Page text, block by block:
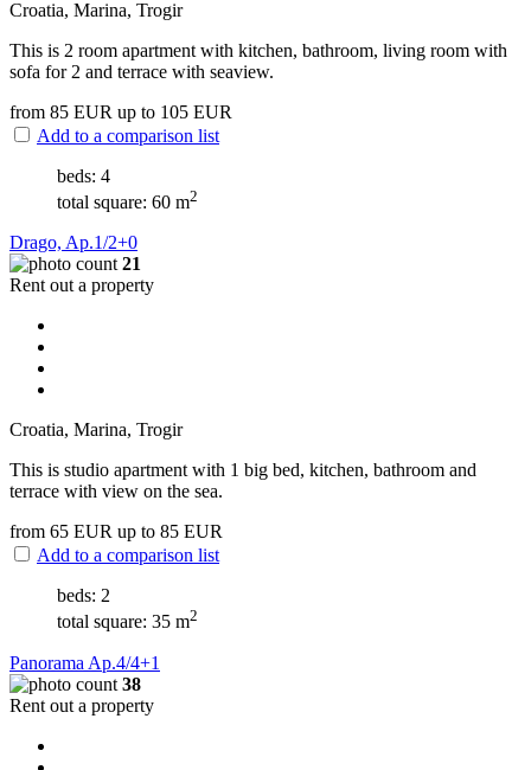
Croatia, Marina, Trogir
This is 2 room apartment with kitchen, bathroom, living room with
sofa for 2 and terrace with seaview.
from 85 EUR up to 105 EUR
Add to a comparison list
beds: 4
total square: 60 m2
Drago, Ap.1/2+0
21
Rent out a property
Croatia, Marina, Trogir
This is studio apartment with 1 big bed, kitchen, bathroom and
terrace with view on the sea.
from 65 EUR up to 85 EUR
Add to a comparison list
beds: 2
total square: 35 m2
Panorama Ap.4/4+1
38
Rent out a property